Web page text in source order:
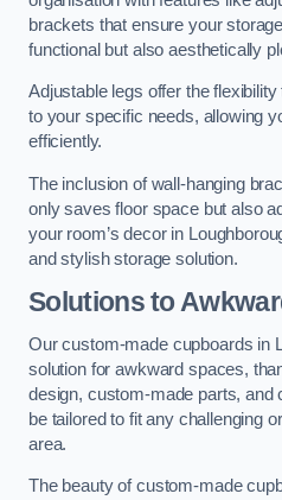
brackets that ensure your
functional but also aesthetically
Adjustable legs offer the
to your specific needs, allowing
efficiently.
The inclusion of wall-hanging
only saves floor space but also
your room’s decor in
and stylish storage solution.
Solutions to
Our custom-made cupboards in
solution for awkward spaces,
design, custom-made parts, and
be tailored to fit any challenging
area.
The beauty of custom-made